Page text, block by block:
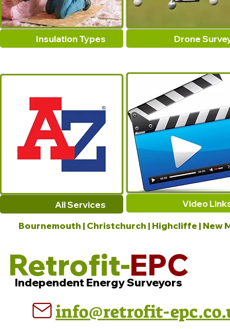
Insulation Types Drone
Video
All Services
Bournemouth | Christchurch | Highcliffe | New
Retrofit-EPC
Independent Energy Surveyors
info@retrofit-